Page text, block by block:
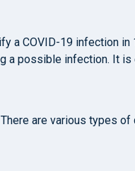
a COVID-19 infection in
possible infection. It
are various types